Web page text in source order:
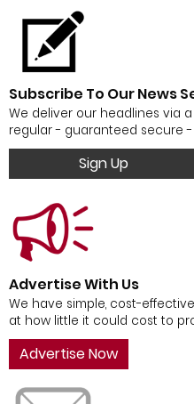
Subscribe To Our News
We deliver our headlines via
regular - guaranteed secure -
Sign Up
Advertise With Us
We have simple, cost-
at how little it could cost to
Advertise Now